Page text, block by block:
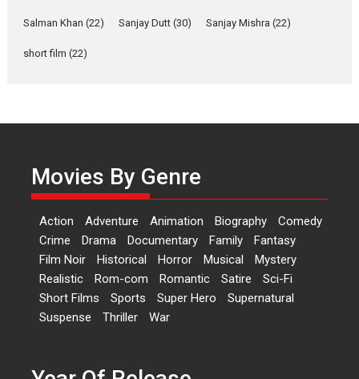
Rohit Purohit,...
Latest News
Features
‘Logon Mein Prem Hoga’:
Dr L Subramaniam &
Kavita Krishnamurti grace
RSFI’s music video launch
A Milestone Launch: Marking its
fourth year, RSFI...
Events Latest News Top Stories
perception of Life – Mahir
Salman Khan (22) Sanjay Dutt (30) Sanjay Mishra (22)
short film (22)
Movies By Genre
Action Adventure Animation Biography
Comedy
Crime
Drama Documentary Family
Fantasy
Film Noir
Historical Horror Musical
Mystery
Realistic
Rom-com Romantic Satire
Sci-Fi
Short Films
Sports Super Hero
Supernatural
Suspense
Thriller War